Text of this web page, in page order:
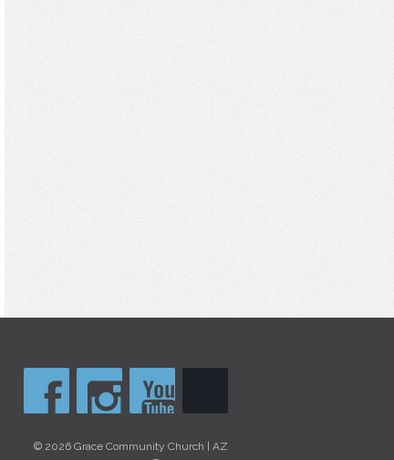
© 2026 Grace Community Church | AZ